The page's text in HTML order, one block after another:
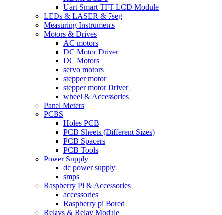
Uart Smart TFT LCD Module
LEDs & LASER & 7seg
Measuring Instruments
Motors & Drives
AC motors
DC Motor Driver
DC Motors
servo motors
stepper motor
stepper motor Driver
wheel & Accessories
Panel Meters
PCBS
Holes PCB
PCB Sheets (Different Sizes)
PCB Spacers
PCB Tools
Power Supply
dc power supply
smps
Raspberry Pi & Accessories
accessories
Raspberry pi Bored
Relays & Relay Module